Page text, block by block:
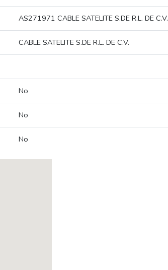
AS271971 CABLE SATELITE S.DE R.L. DE C.V.
CABLE SATELITE S.DE R.L. DE C.V.
No
No
No